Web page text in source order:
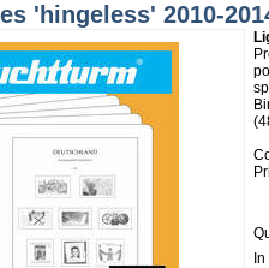
'hingeless' 2010-